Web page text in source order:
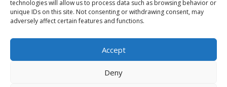
technologies will allow us to process data such as browsing behavior or
unique IDs on this site. Not consenting or withdrawing consent, may
adversely affect certain features and functions.
Accept
Deny
DOI:10.54499/UID/PRR2/00100/2025
LA/P/0056/2020
DOI:10.54499/LA/P/0056/2020